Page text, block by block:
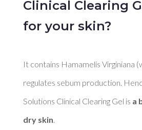
Clinical Clearing
for your skin?
It contains Hamamelis Virginiana
regulates sebum production.
Solutions Clinical Clearing Gel is a
dry skin